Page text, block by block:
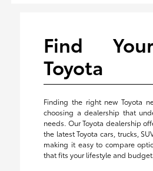
Find
Toyota
Finding the right new Toyota
choosing a dealership that
needs. Our Toyota dealership
the latest Toyota cars, trucks,
making it easy to compare
that fits your lifestyle and budget.